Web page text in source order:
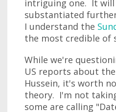
intriguing one. It will
substantiated
I understand the
the most credible of
While we're
US reports about
Hussein, it's worth
theory. I'm not
some are calling